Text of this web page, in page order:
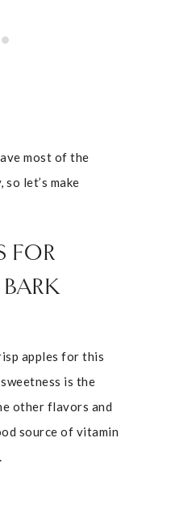
most of the
let’s make
FOR
apples for this
is the
other flavors and
source of vitamin